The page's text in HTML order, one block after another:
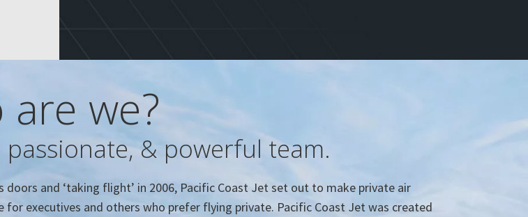
are we?
passionate, & powerful team.
doors and ‘taking flight’ in 2006, Pacific Coast Jet set out to make private air
for executives and others who prefer flying private. Pacific Coast Jet was created